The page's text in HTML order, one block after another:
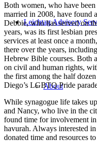
Leichtag Advisory
About
Both women, who have
married in 2008, have found
Debbie, who has served on
years, was its first lesbian
services at least once a
there over the years,
Hebrew Bible courses. Both
on civil and human rights,
the first among the half
Diego’s LGBTQ Pride
While synagogue life takes
and Nancy, who live in the
found time for involvement
havurah. Always interested
donated time and resources